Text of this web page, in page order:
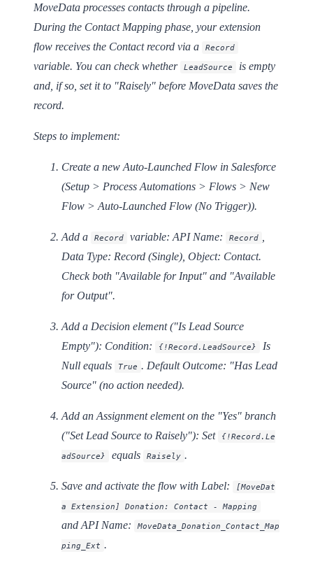
MoveData processes contacts through a pipeline.
During the Contact Mapping phase, your extension
flow receives the Contact record via a
Record
variable. You can check whether LeadSource
is empty
and, if so, set it to "Raisely" before MoveData saves the
record.
Steps to implement:
Create a new Auto-Launched Flow in Salesforce
(Setup > Process Automations > Flows > New
Flow > Auto-Launched Flow (No Trigger)).
Add a Record variable: API Name: Record
Data Type: Record (Single), Object: Contact.
Check both "Available for Input" and "Available
for Output".
Add a Decision element ("Is Lead Source
Empty"): Condition:
{!Record.LeadSource}
Is
Null equals True . Default Outcome: "Has Lead
Source" (no action needed).
Add an Assignmentelement on the "Yes" branch
("Set Lead Source to Raisely"): Set
{!Record.Le
adSource}
equals Raisely .
Save and activate the flow with Label:
[MoveDat
a Extension] Donation: Contact - Mapping
and API Name:
MoveData_Donation_Contact_Map
ping_Ext .